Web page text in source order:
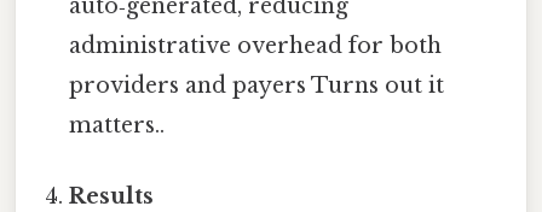
auto‑generated, reducing
administrative overhead for both
providers and payers Turns out it
matters..
Results